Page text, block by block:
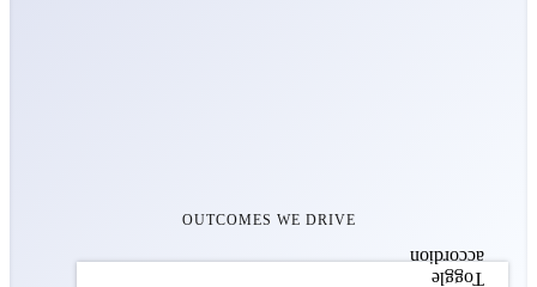
OUTCOMES WE DRIVE